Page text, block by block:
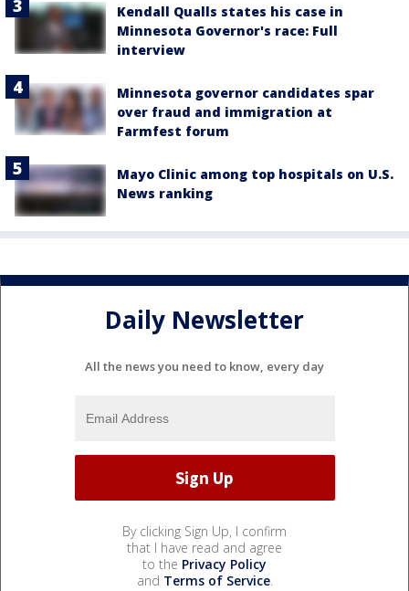
Kendall Qualls states his case in
Minnesota Governor's race: Full
interview
Minnesota governor candidates spar
over fraud and immigration at
Farmfest forum
Mayo Clinic among top hospitals on U.S.
News ranking
Daily Newsletter
All the news you need to know, every day
By clicking Sign Up, I confirm
that I have read and agree
to the Privacy Policy
and Terms of Service.